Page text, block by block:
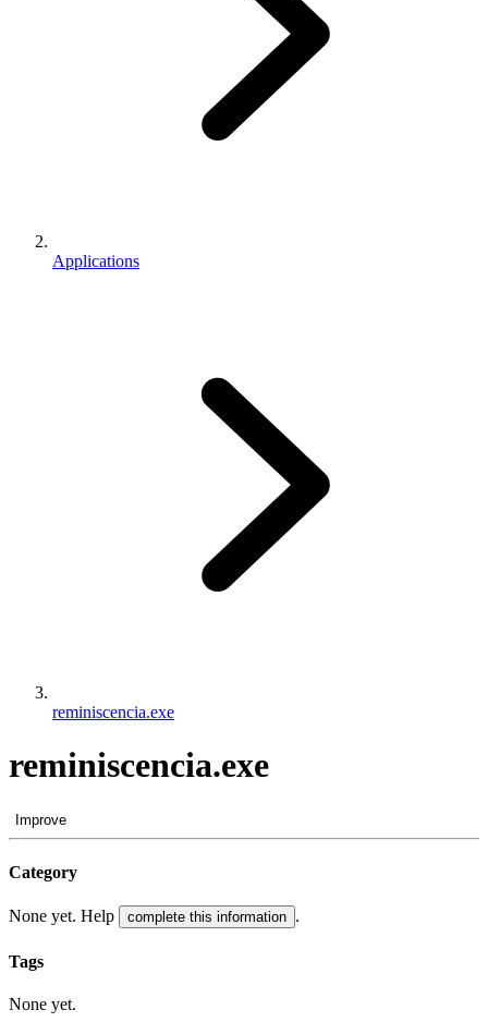
Applications
reminiscencia.exe
reminiscencia.exe
Improve
Category
None yet. Help complete this information .
Tags
None yet.